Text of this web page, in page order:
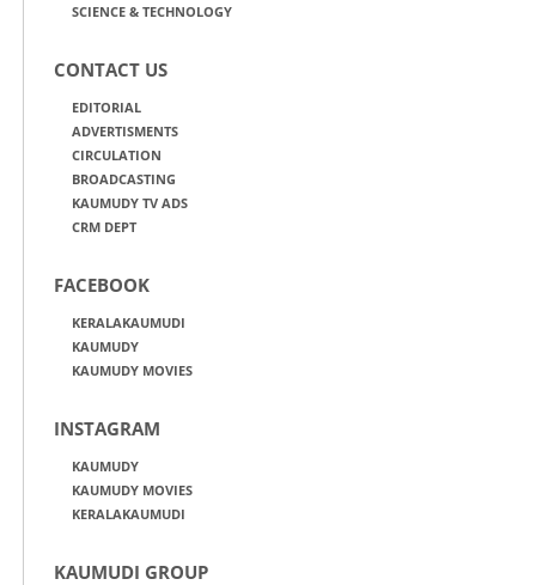
SCIENCE & TECHNOLOGY
CONTACT US
EDITORIAL
ADVERTISMENTS
CIRCULATION
BROADCASTING
KAUMUDY TV ADS
CRM DEPT
FACEBOOK
KERALAKAUMUDI
KAUMUDY
KAUMUDY MOVIES
INSTAGRAM
KAUMUDY
KAUMUDY MOVIES
KERALAKAUMUDI
KAUMUDI GROUP